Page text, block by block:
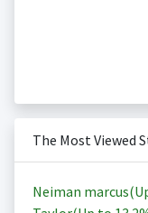
The Most Viewed
Neiman